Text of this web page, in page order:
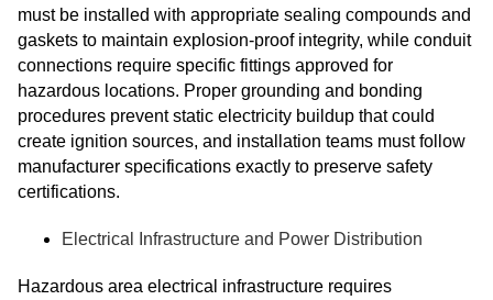
must be installed with appropriate sealing compounds and
gaskets to maintain explosion-proof integrity, while conduit
connections require specific fittings approved for
hazardous locations. Proper grounding and bonding
procedures prevent static electricity buildup that could
create ignition sources, and installation teams must follow
manufacturer specifications exactly to preserve safety
certifications.
Electrical Infrastructure and Power Distribution
Hazardous area electrical infrastructure requires